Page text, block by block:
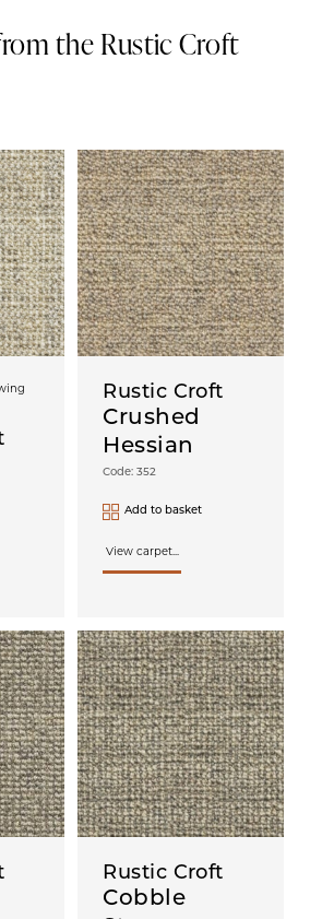
the Rustic Croft
Crushed
Hessian
Code: 352
Rustic Croft
Add to basket
View carpet...
Cobble
Rustic Croft